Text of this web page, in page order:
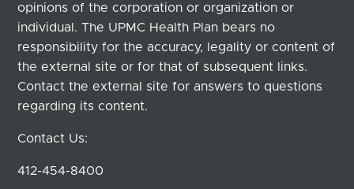
opinions of the corporation or organization or
individual. The UPMC Health Plan bears no
responsibility for the accuracy, legality or content of
the external site or for that of subsequent links.
Contact the external site for answers to questions
regarding its content.
Contact Us:
412-454-8400